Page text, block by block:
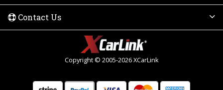
Contact Us
Copyright © 2005-2026 XCarLink